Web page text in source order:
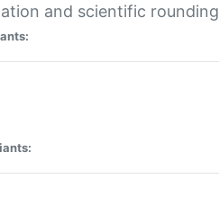
and scientific rounding